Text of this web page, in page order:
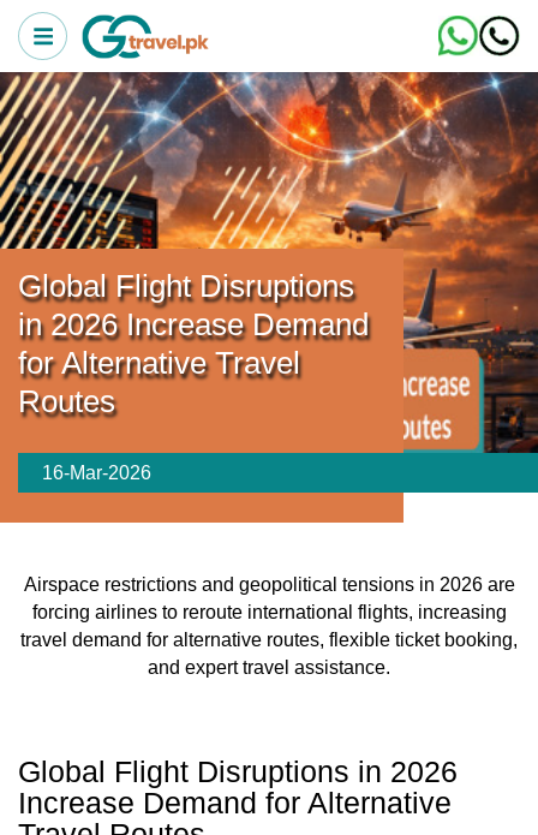
Global Flight Disruptions
in 2026 Increase Demand
for Alternative Travel
Routes
16-Mar-2026
Airspace restrictions and geopolitical tensions in 2026 are
forcing airlines to reroute international flights, increasing
travel demand for alternative routes, flexible ticket booking,
and expert travel assistance.
Global Flight Disruptions in 2026
Increase Demand for Alternative